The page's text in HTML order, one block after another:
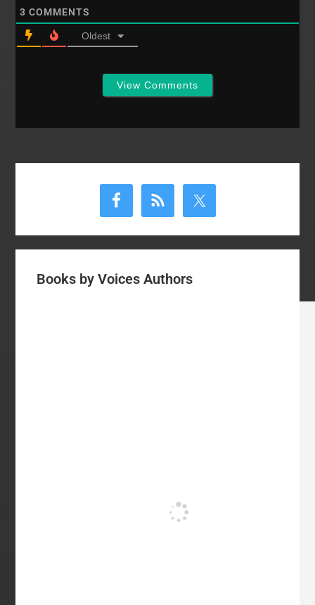
3 COMMENTS
Oldest
View Comments
Books by Voices Authors